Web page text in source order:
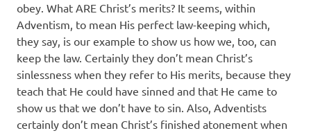
obey. What ARE Christ’s merits? It seems, within
Adventism, to mean His perfect law-keeping which,
they say, is our example to show us how we, too, can
keep the law. Certainly they don’t mean Christ’s
sinlessness when they refer to His merits, because they
teach that He could have sinned and that He came to
show us that we don’t have to sin. Also, Adventists
certainly don’t mean Christ’s finished atonement when